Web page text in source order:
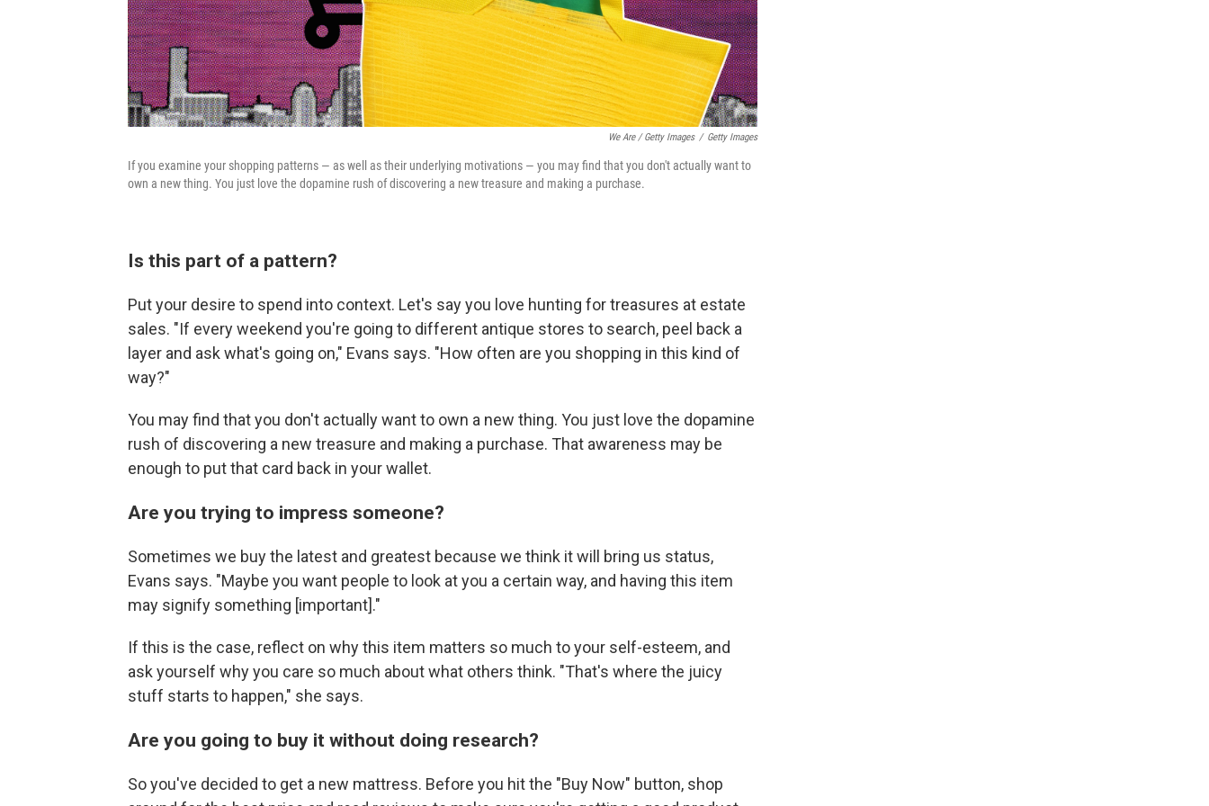
We Are / Getty Images / Getty Images
If you examine your shopping patterns — as well as their underlying motivations — you may find that you don't actually want to
own a new thing. You just love the dopamine rush of discovering a new treasure and making a purchase.
Is this part of a pattern?
Put your desire to spend into context. Let's say you love hunting for treasures at estate
sales. "If every weekend you're going to different antique stores to search, peel back a
layer and ask what's going on," Evans says. "How often are you shopping in this kind of
way?"
You may find that you don't actually want to own a new thing. You just love the dopamine
rush of discovering a new treasure and making a purchase. That awareness may be
enough to put that card back in your wallet.
Are you trying to impress someone?
Sometimes we buy the latest and greatest because we think it will bring us status,
Evans says. "Maybe you want people to look at you a certain way, and having this item
may signify something [important]."
If this is the case, reflect on why this item matters so much to your self-esteem, and
ask yourself why you care so much about what others think. "That's where the juicy
stuff starts to happen," she says.
Are you going to buy it without doing research?
So you've decided to get a new mattress. Before you hit the "Buy Now" button, shop